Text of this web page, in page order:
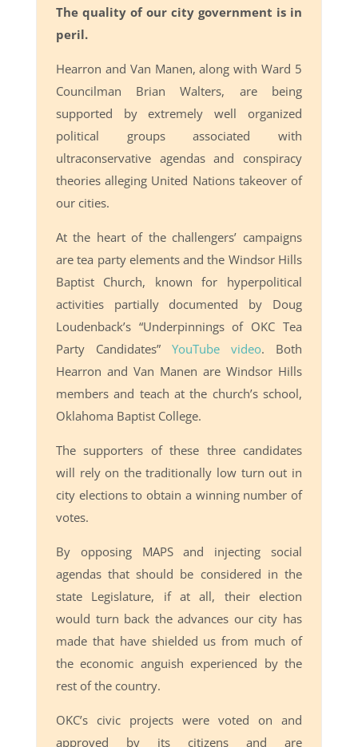
The quality of our city government is in
peril.
Hearron and Van Manen, along with Ward 5
Councilman Brian Walters, are being
supported by extremely well organized
political groups associated with
ultraconservative agendas and conspiracy
theories alleging United Nations takeover of
our cities.
At the heart of the challengers’ campaigns
are tea party elements and the Windsor Hills
Baptist Church, known for hyperpolitical
activities partially documented by Doug
Loudenback’s “Underpinnings of OKC Tea
Party Candidates” YouTube video. Both
Hearron and Van Manen are Windsor Hills
members and teach at the church’s school,
Oklahoma Baptist College.
The supporters of these three candidates
will rely on the traditionally low turn out in
city elections to obtain a winning number of
votes.
By opposing MAPS and injecting social
agendas that should be considered in the
state Legislature, if at all, their election
would turn back the advances our city has
made that have shielded us from much of
the economic anguish experienced by the
rest of the country.
OKC’s civic projects were voted on and
approved by its citizens and are